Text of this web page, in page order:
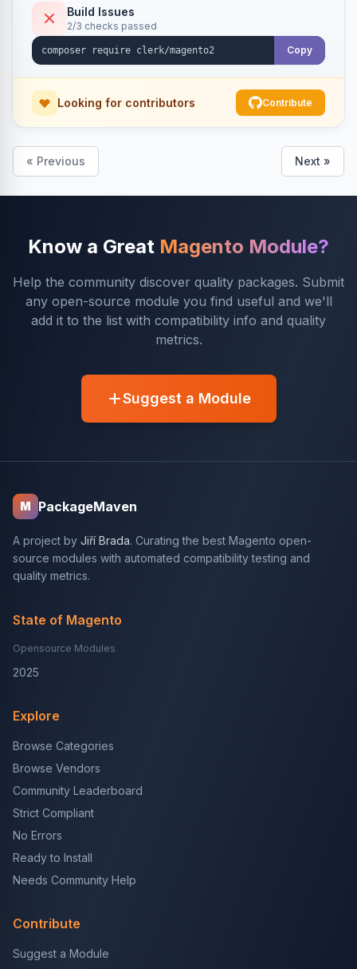
Build Issues
2/3 checks passed
Copy
Looking for contributors Contribute
« Previous Next »
Know a Great Magento Module?
Help the community discover quality packages. Submit
any open-source module you find useful and we'll
add it to the list with compatibility info and quality
metrics.
Suggest a Module
M PackageMaven
A project by Jiří Brada. Curating the best Magento open-
source modules with automated compatibility testing and
quality metrics.
State of Magento
Opensource Modules
2025
Explore
Browse Categories
Browse Vendors
Community Leaderboard
Strict Compliant
No Errors
Ready to Install
Needs Community Help
Contribute
Suggest a Module